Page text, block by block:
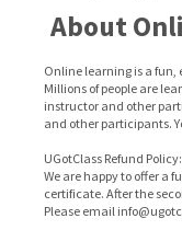
About
Online learning is a
Millions of people are
instructor and other
and other participants.
UGotClass Refund Policy:
We are happy to offer a
certificate. After the
Please email